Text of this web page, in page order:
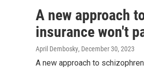
A new approach
insurance won't
April Dembosky, December 30, 2023
A new approach to